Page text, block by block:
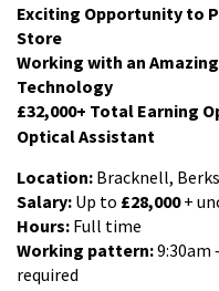
Exciting Opportunity to
Store
Working with an
Technology
£32,000+ Total Earning
Optical Assistant
Location: Bracknell,
Salary: Up to £28,000+
Hours: Full time
Working pattern:9:30am
required